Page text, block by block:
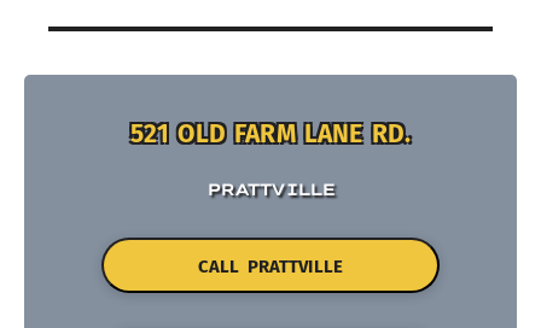
521 OLD FARM LANE RD.
PRATTVILLE
CALL PRATTVILLE